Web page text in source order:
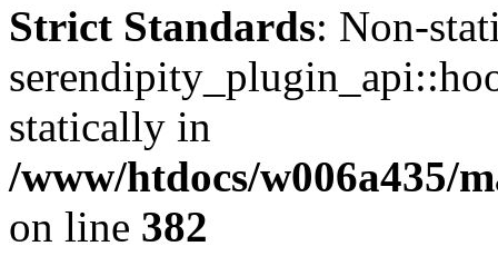
Strict Standards: Non-
statically in
/www/htdocs/w006a435/
on line 382